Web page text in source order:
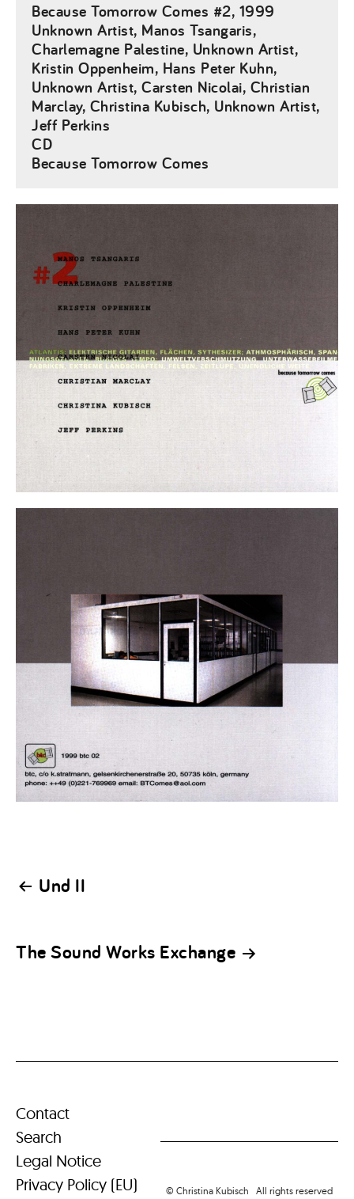
Because Tomorrow Comes #2, 1999
Unknown Artist, Manos Tsangaris,
Charlemagne Palestine, Unknown Artist,
Kristin Oppenheim, Hans Peter Kuhn,
Unknown Artist, Carsten Nicolai, Christian
Marclay, Christina Kubisch, Unknown Artist,
Jeff Perkins
CD
Because Tomorrow Comes
PostUnd II
The Sound Works Exchange
Contact
Search
Legal Notice
Privacy Policy (EU)
© Christina Kubisch All rights reserved